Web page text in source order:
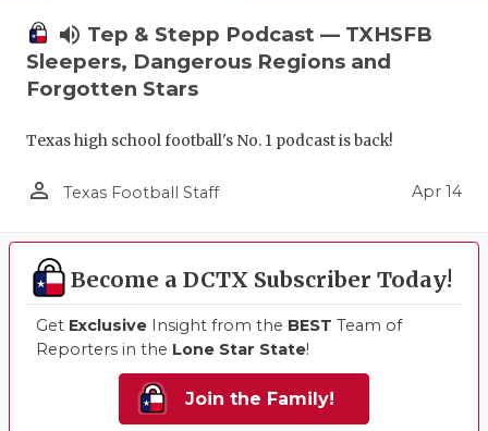
volume_up Tep & Stepp Podcast — TXHSFB
Sleepers, Dangerous Regions and
Forgotten Stars
Texas high school football's No. 1 podcast is back!
person_outline Texas Football Staff Apr 14
Become a DCTX Subscriber Today!
Get Exclusive Insight from the BEST Team of
Reporters in the Lone Star State!
Join the Family!